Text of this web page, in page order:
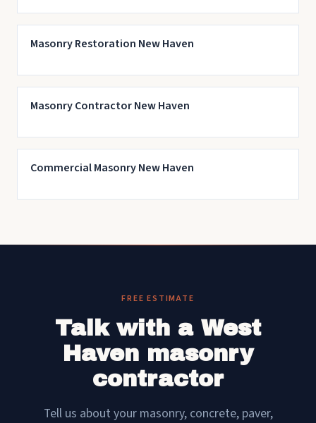
Masonry Restoration New Haven
Masonry Contractor New Haven
Commercial Masonry New Haven
FREE ESTIMATE
Talk with a West
Haven masonry
contractor
Tell us about your masonry, concrete, paver,